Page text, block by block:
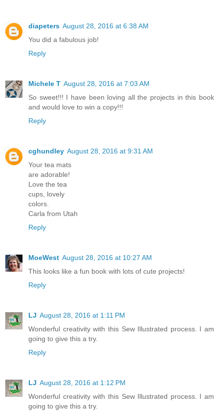
diapeters August 28, 2016 at 6:38 AM
You did a fabulous job!
Reply
Michele T August 28, 2016 at 7:03 AM
So sweet!!! I have been loving all the projects in this book
and would love to win a copy!!!
Reply
cghundley August 28, 2016 at 9:31 AM
Your tea mats
are adorable!
Love the tea
cups, lovely
colors.
Carla from Utah
Reply
MoeWest August 28, 2016 at 10:27 AM
This looks like a fun book with lots of cute projects!
Reply
LJ August 28, 2016 at 1:11 PM
Wonderful creativity with this Sew Illustrated process. I am
going to give this a try.
Reply
LJ August 28, 2016 at 1:12 PM
Wonderful creativity with this Sew Illustrated process. I am
going to give this a try.